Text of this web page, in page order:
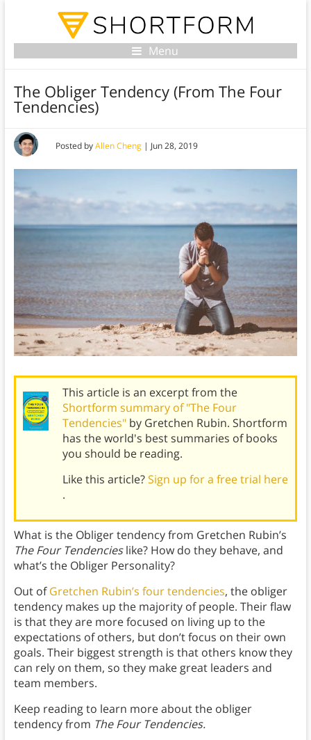
Menu
The Obliger Tendency (From The Four
Tendencies)
Posted byAllen Cheng| Jun 28, 2019
This article is an excerpt from the
Shortform summary of "The Four
Tendencies" by Gretchen Rubin. Shortform
has the world's best summaries of books
you should be reading.
Like this article?Sign up for a free trial here
.
What is the Obliger tendency from Gretchen Rubin’s
The Four Tendencieslike? How do they behave, and
what’s the Obliger Personality?
Out ofGretchen Rubin’s four tendencies, the obliger
tendency makes up the majority of people. Their flaw
is that they are more focused on living up to the
expectations of others, but don’t focus on their own
goals. Their biggest strength is that others know they
can rely on them, so they make great leaders and
team members.
Keep reading to learn more about the obliger
tendency from The Four Tendencies.